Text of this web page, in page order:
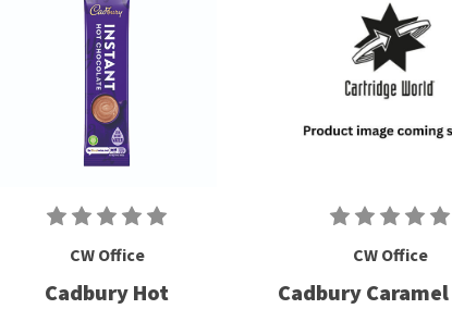
CW Office
Cadbury Hot
CW Office
Cadbury